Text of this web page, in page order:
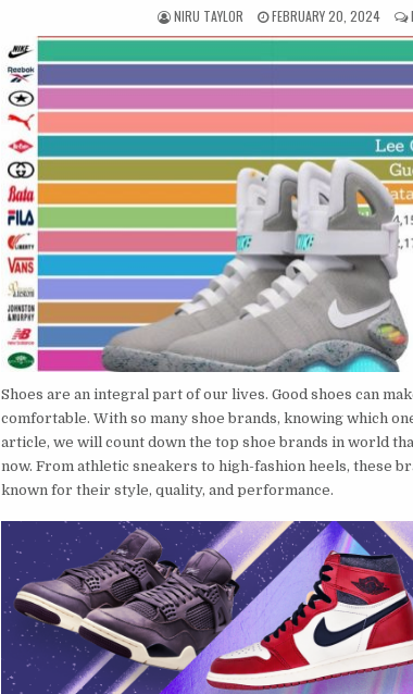
AUTHOR:
NIRU TAYLOR PUBLISHED DATE:
FEBRUARY 20, 2024
Shoes are an integral part of our lives. Good shoes can
comfortable. With so many shoe brands, knowing which
article, we will count down the top shoe brands in world
now. From athletic sneakers to high-fashion heels, these
known for their style, quality, and performance.